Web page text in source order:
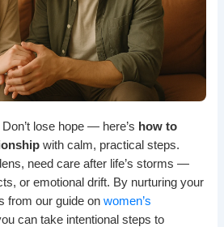
Don’t lose hope — here’s how to
with calm, practical steps.
need care after life’s storms —
or emotional drift. By nurturing your
from our guide onwomen’s
can take intentional steps to